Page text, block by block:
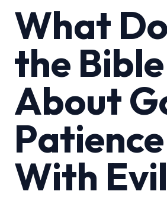
What
the
About
Patience
With